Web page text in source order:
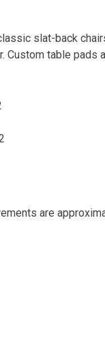
slat-back
table
are